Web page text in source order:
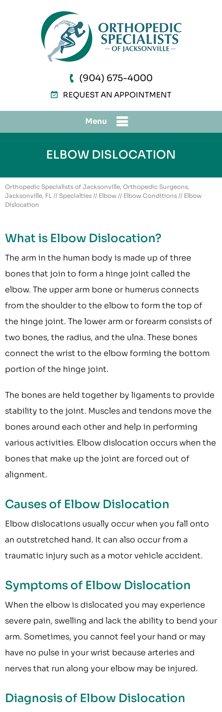
(904) 675-4000
REQUEST AN APPOINTMENT
Menu
ELBOW DISLOCATION
Orthopedic Specialists of Jacksonville, Orthopedic Surgeons,
Jacksonville, FL // Specialties // Elbow // Elbow Conditions // Elbow
Dislocation
What is Elbow Dislocation?
The arm in the human body is made up of three
bones that join to form a hinge joint called the
elbow. The upper arm bone or humerus connects
from the shoulder to the elbow to form the top of
the hinge joint. The lower arm or forearm consists of
two bones, the radius, and the ulna. These bones
connect the wrist to the elbow forming the bottom
portion of the hinge joint.
The bones are held together by ligaments to provide
stability to the joint. Muscles and tendons move the
bones around each other and help in performing
various activities. Elbow dislocation occurs when the
bones that make up the joint are forced out of
alignment.
Causes of Elbow Dislocation
Elbow dislocations usually occur when you fall onto
an outstretched hand. It can also occur from a
traumatic injury such as a motor vehicle accident.
Symptoms of Elbow Dislocation
When the elbow is dislocated you may experience
severe pain, swelling and lack the ability to bend your
arm. Sometimes, you cannot feel your hand or may
have no pulse in your wrist because arteries and
nerves that run along your elbow may be injured.
Diagnosis of Elbow Dislocation